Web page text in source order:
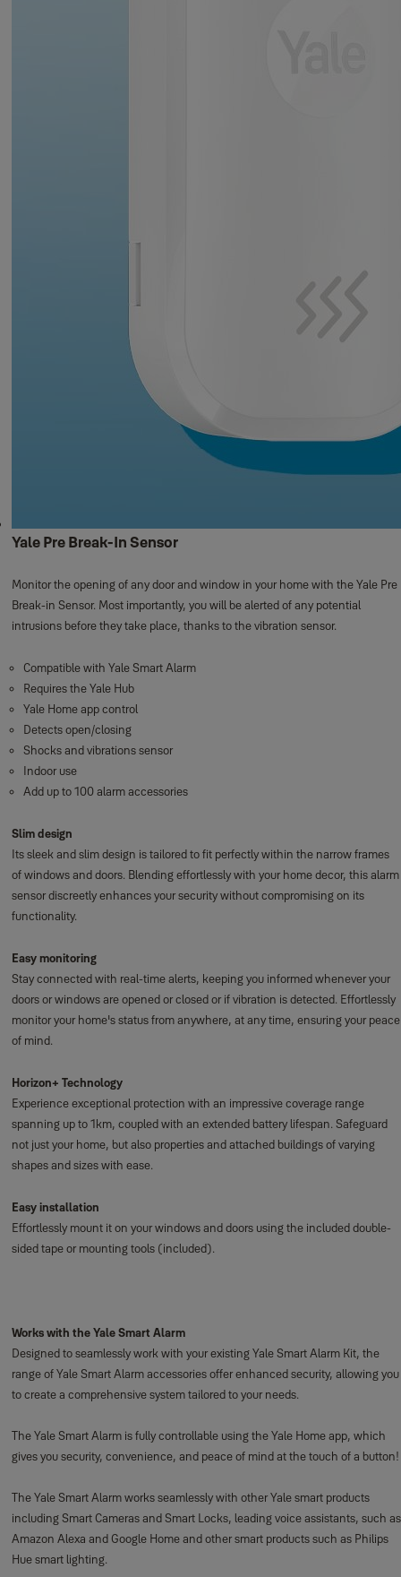
Yale Pre Break-In Sensor
Monitor the opening of any door and window in your home with the Yale Pre
Break-in Sensor. Most importantly, you will be alerted of any potential
intrusions before they take place, thanks to the vibration sensor.
Compatible with Yale Smart Alarm
Requires the Yale Hub
Yale Home app control
Detects open/closing
Shocks and vibrations sensor
Indoor use
Add up to 100 alarm accessories
Slim design
Its sleek and slim design is tailored to fit perfectly within the narrow frames
of windows and doors. Blending effortlessly with your home decor, this alarm
sensor discreetly enhances your security without compromising on its
functionality.
Easy monitoring
Stay connected with real-time alerts, keeping you informed whenever your
doors or windows are opened or closed or if vibration is detected. Effortlessly
monitor your home's status from anywhere, at any time, ensuring your peace
of mind.
Horizon+ Technology
Experience exceptional protection with an impressive coverage range
spanning up to 1km, coupled with an extended battery lifespan. Safeguard
not just your home, but also properties and attached buildings of varying
shapes and sizes with ease.
Easy installation
Effortlessly mount it on your windows and doors using the included double-
sided tape or mounting tools (included).
Works with the Yale Smart Alarm
Designed to seamlessly work with your existing Yale Smart Alarm Kit, the
range of Yale Smart Alarm accessories offer enhanced security, allowing you
to create a comprehensive system tailored to your needs.
The Yale Smart Alarm is fully controllable using the Yale Home app, which
gives you security, convenience, and peace of mind at the touch of a button!
The Yale Smart Alarm works seamlessly with other Yale smart products
including Smart Cameras and Smart Locks, leading voice assistants, such as
Amazon Alexa and Google Home and other smart products such as Philips
Hue smart lighting.